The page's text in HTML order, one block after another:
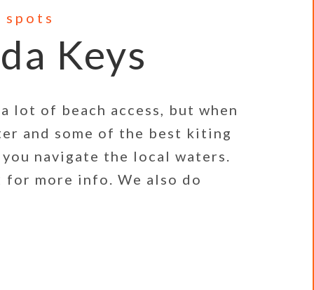
Keys
of beach access, but when
and some of the best kiting
navigate the local waters.
more info. We also do